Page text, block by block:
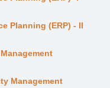
Planning (ERP) - II
Management